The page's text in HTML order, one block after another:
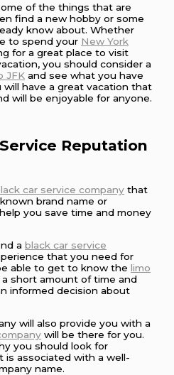
of the things that are
find a new hobby or some
know about. Whether
to spend your New York
for a great place to visit
you should consider a
JFK and see what you have
will have a great vacation that
will be enjoyable for anyone.
Reputation
car service company that
brand name or
you save time and money
ablack car service
that you need for
able to get to know thelimo
short amount of time and
informed decision about
will also provide you with a
will be there for you.
you should look for
is associated with a well-
name.